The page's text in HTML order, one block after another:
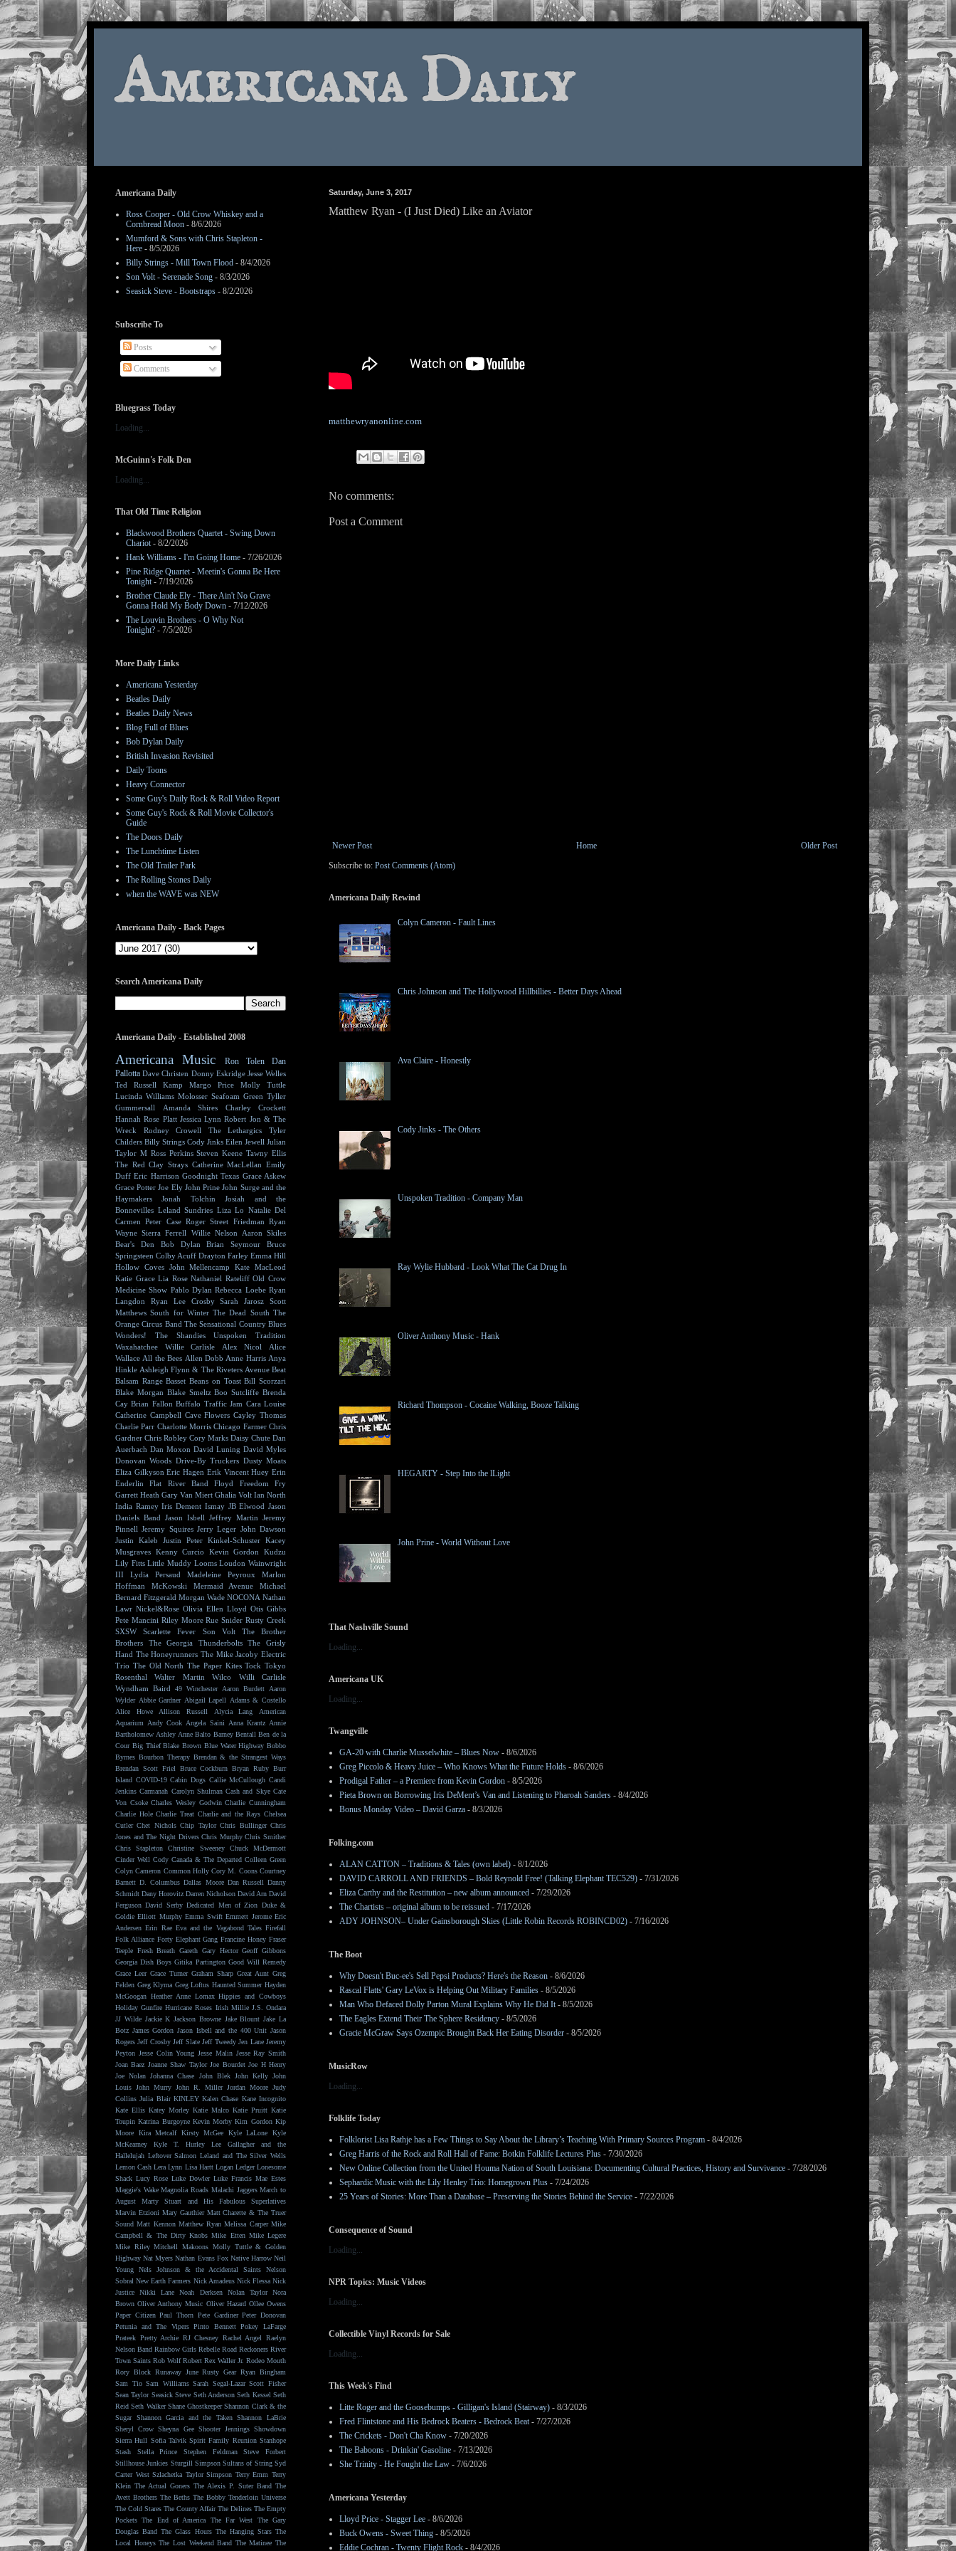
Americana Daily
Saturday, June 3, 2017
Matthew Ryan - (I Just Died) Like an Aviator
matthewryanonline.com
No comments:
Post a Comment
Newer Post Older Post
Home
Subscribe to: Post Comments (Atom)
Americana Daily Rewind
Colyn Cameron - Fault Lines
Chris Johnson and The Hollywood Hillbillies - Better Days Ahead
Ava Claire - Honestly
Cody Jinks - The Others
Unspoken Tradition - Company Man
Ray Wylie Hubbard - Look What The Cat Drug In
Oliver Anthony Music - Hank
Richard Thompson - Cocaine Walking, Booze Talking
HEGARTY - Step Into the lLight
John Prine - World Without Love
That Nashville Sound
Loading...
Americana UK
Loading...
Twangville
GA-20 with Charlie Musselwhite – Blues Now - 8/6/2026
Greg Piccolo & Heavy Juice – Who Knows What the Future Holds - 8/6/2026
Prodigal Father – a Premiere from Kevin Gordon - 8/5/2026
Pieta Brown on Borrowing Iris DeMent’s Van and Listening to Pharoah Sanders - 8/4/2026
Bonus Monday Video – David Garza - 8/3/2026
Folking.com
ALAN CATTON – Traditions & Tales (own label) - 8/1/2026
DAVID CARROLL AND FRIENDS – Bold Reynold Free! (Talking Elephant TEC529) - 7/31/2026
Eliza Carthy and the Restitution – new album announced - 7/29/2026
The Chartists – original album to be reissued - 7/17/2026
ADY JOHNSON– Under Gainsborough Skies (Little Robin Records ROBINCD02) - 7/16/2026
The Boot
Why Doesn't Buc-ee's Sell Pepsi Products? Here's the Reason - 8/6/2026
Rascal Flatts' Gary LeVox is Helping Out Military Families - 8/5/2026
Man Who Defaced Dolly Parton Mural Explains Why He Did It - 8/5/2026
The Eagles Extend Their The Sphere Residency - 8/5/2026
Gracie McGraw Says Ozempic Brought Back Her Eating Disorder - 8/5/2026
MusicRow
Loading...
Folklife Today
Folklorist Lisa Rathje has a Few Things to Say About the Library’s Teaching With Primary Sources Program - 8/4/2026
Greg Harris of the Rock and Roll Hall of Fame: Botkin Folklife Lectures Plus - 7/30/2026
New Online Collection from the United Houma Nation of South Louisiana: Documenting Cultural Practices, History and Survivance - 7/28/2026
Sephardic Music with the Lily Henley Trio: Homegrown Plus - 7/24/2026
25 Years of Stories: More Than a Database – Preserving the Stories Behind the Service - 7/22/2026
Consequence of Sound
Loading...
NPR Topics: Music Videos
Loading...
Collectible Vinyl Records for Sale
Loading...
This Week's Find
Litte Roger and the Goosebumps - Gilligan's Island (Stairway) - 8/3/2026
Fred Flintstone and His Bedrock Beaters - Bedrock Beat - 7/27/2026
The Crickets - Don't Cha Know - 7/20/2026
The Baboons - Drinkin' Gasoline - 7/13/2026
She Trinity - He Fought the Law - 7/6/2026
Americana Yesterday
Lloyd Price - Stagger Lee - 8/6/2026
Buck Owens - Sweet Thing - 8/5/2026
Eddie Cochran - Twenty Flight Rock - 8/4/2026
Americana Daily
Ross Cooper - Old Crow Whiskey and a
Cornbread Moon - 8/6/2026
Mumford & Sons with Chris Stapleton -
Here - 8/5/2026
Billy Strings - Mill Town Flood - 8/4/2026
Son Volt - Serenade Song - 8/3/2026
Seasick Steve - Bootstraps - 8/2/2026
Subscribe To
Posts
Comments
Bluegrass Today
Loading...
McGuinn's Folk Den
Loading...
That Old Time Religion
Blackwood Brothers Quartet - Swing Down
Chariot- 8/2/2026
Hank Williams - I'm Going Home - 7/26/2026
Pine Ridge Quartet - Meetin's Gonna Be Here
Tonight- 7/19/2026
Brother Claude Ely - There Ain't No Grave
Gonna Hold My Body Down - 7/12/2026
The Louvin Brothers - O Why Not
Tonight? - 7/5/2026
More Daily Links
Americana Yesterday
Beatles Daily
Beatles Daily News
Blog Full of Blues
Bob Dylan Daily
British Invasion Revisited
Daily Toons
Heavy Connector
Some Guy's Daily Rock & Roll Video Report
Some Guy's Rock & Roll Movie Collector's
Guide
The Doors Daily
The Lunchtime Listen
The Old Trailer Park
The Rolling Stones Daily
when the WAVE was NEW
Americana Daily - Back Pages
Search Americana Daily
Americana Daily - Established 2008
Americana Music Ron Tolen
Dan
Pallotta Dave Christen Donny Eskridge Jesse Welles
Ted Russell Kamp
Margo Price
Molly Tuttle
Lucinda Williams Molosser Seafoam Green Tyller
Gummersall
Amanda Shires
Charley Crockett
Hannah Rose Platt Jessica Lynn Robert Jon & The
Wreck
Rodney Crowell The Lethargics
Tyler
Childers Billy Strings Cody Jinks Eilen Jewell Julian
Taylor M Ross Perkins Steven Keene Tawny Ellis
The Red Clay Strays Catherine MacLellan Emily
Duff Eric Harrison Goodnight Texas Grace Askew
Grace Potter Joe Ely John Prine John Surge and the
Haymakers
Jonah Tolchin
Josiah and the
Bonnevilles Leland Sundries Liza Lo Natalie Del
Carmen
Peter Case Roger Street Friedman Ryan
Wayne Sierra Ferrell Willie Nelson
Aaron Skiles
Bear's Den
Bob Dylan Brian Seymour
Bruce
Springsteen Colby Acuff Drayton Farley Emma Hill
Hollow Coves John Mellencamp
Kate MacLeod
Katie Grace Lia Rose Nathaniel Rateliff Old Crow
Medicine Show Pablo Dylan Rebecca Loebe Ryan
Langdon
Ryan Lee Crosby Sarah Jarosz
Scott
Matthews South for Winter The Dead South The
Orange Circus Band The Sensational Country Blues
Wonders!
The Shandies
Unspoken Tradition
Waxahatchee
Willie Carlisle Alex Nicol
Alice
Wallace All the Bees Allen Dobb Anne Harris Anya
Hinkle Ashleigh Flynn & The Riveters Avenue Beat
Balsam Range Basset Beans on Toast Bill Scorzari
Blake Morgan Blake Smeltz Boo Sutcliffe Brenda
Cay Brian Fallon Buffalo Traffic Jam Cara Louise
Catherine Campbell Cave Flowers Cayley Thomas
Charlie Parr Charlotte Morris Chicago Farmer Chris
Gardner Chris Robley Cory Marks Daisy Chute Dan
Auerbach Dan Moxon David Luning David Myles
Donovan Woods Drive-By Truckers Dusty Moats
Eliza Gilkyson Eric Hagen Erik Vincent Huey Erin
Enderlin
Flat River Band Floyd
Freedom Fry
Garrett Heath Gary Van Miert Ghalia Volt Ian North
India Ramey Iris Dement Ismay JB Elwood Jason
Daniels Band Jason Isbell Jeffrey Martin Jeremy
Pinnell Jeremy Squires Jerry Leger John Dawson
Justin Kaleb
Justin Peter Kinkel-Schuster Kacey
Musgraves Kenny Curcio Kevin Gordon
Kudzu
Lily Fitts Little Muddy Looms Loudon Wainwright
III
Lydia Persaud Madeleine Peyroux
Marlon
Hoffman
McKowski Mermaid Avenue
Michael
Bernard Fitzgerald Morgan Wade NOCONA Nathan
Lawr Nickel&Rose Olivia Ellen Lloyd Otis Gibbs
Pete Mancini Riley Moore Rue Snider Rusty Creek
SXSW
Scarlette Fever Son Volt
The Brother
Brothers
The Georgia Thunderbolts
The Grisly
Hand The Honeyrunners The Mike Jacoby Electric
Trio The Old North The Paper Kites Tock Tokyo
Rosenthal
Walter Martin Wilco
Willi Carlisle
Wyndham Baird
49 Winchester Aaron Burdett
Aaron
Wylder Abbie Gardner Abigail Lapell
Adams & Costello
Alice Howe
Allison Russell Alycia Lang
American
Aquarium
Andy Cook Angela Saini Anna Krantz Annie
Bartholomew Ashley Anne Balto Barney Bentall Ben de la
Cour Big Thief Blake Brown Blue Water Highway Bobbo
Byrnes Bourbon Therapy Brendan & the Strangest Ways
Brendan Scott Friel
Bruce Cockburn Bryan Ruby Burr
Island COVID-19 Cabin Dogs Callie McCullough Candi
Jenkins Carmanah Carolyn Shulman Cash and Skye Cate
Von Csoke Charles Wesley Godwin Charlie Cunningham
Charlie Hole Charlie Treat Charlie and the Rays Chelsea
Cutler Chet Nichols Chip Taylor Chris Bullinger Chris
Jones and The Night Drivers Chris Murphy Chris Smither
Chris Stapleton
Christine Sweeney
Chuck McDermott
Cinder Well Cody Canada & The Departed Colleen Green
Colyn Cameron Common Holly Cory M. Coons Courtney
Barnett D. Columbus Dallas Moore Dan Russell Danny
Schmidt Dany Horovitz Darren Nicholson David Arn David
Ferguson David Serby Dedicated Men of Zion Duke &
Goldie Elliott Murphy Emma Swift Emmett Jerome Eric
Andersen Erin Rae Eva and the Vagabond Tales Firefall
Folk Alliance Forty Elephant Gang Francine Honey Fraser
Teeple Fresh Breath Gareth Gary Hector Geoff Gibbons
Georgia Dish Boys Gitika Partington Good Will Remedy
Grace Leer Grace Turner Graham Sharp Great Aunt Greg
Felden Greg Klyma Greg Loftus Haunted Summer Hayden
McGoogan Heather Anne Lomax Hippies and Cowboys
Holiday Gunfire Hurricane Roses Irish Millie J.S. Ondara
JJ Wilde Jackie K Jackson Browne Jake Blount Jake La
Botz James Gordon Jason Isbell and the 400 Unit Jason
Rogers Jeff Crosby Jeff Slate Jeff Tweedy Jen Lane Jeremy
Peyton Jesse Colin Young Jesse Malin Jesse Ray Smith
Joan Baez Joanne Shaw Taylor Joe Bourdet Joe H Henry
Joe Nolan Johanna Chase John Blek John Kelly John
Louis John Murry John R. Miller Jordan Moore Judy
Collins Julia Blair KINLEY Kalen Chase Kane Incognito
Kate Ellis Katey Morley Katie Malco Katie Pruitt Katie
Toupin Katrina Burgoyne Kevin Morby Kim Gordon Kip
Moore
Kira Metcalf Kirsty McGee Kyle LaLone
Kyle
McKearney
Kyle T. Hurley
Lee Gallagher and the
Hallelujah Leftover Salmon Leland and The Silver Wells
Lemon Cash Lera Lynn Lisa Hartt Logan Ledger Lonesome
Shack Lucy Rose Luke Dowler Luke Francis Mae Estes
Maggie's Wake Magnolia Roads Malachi Jaggers March to
August
Marty Stuart and His Fabulous Superlatives
Marvin Etzioni Mary Gauthier Matt Charette & The Truer
Sound Matt Kennon Matthew Ryan Melissa Carper Mike
Campbell & The Dirty Knobs Mike Etten Mike Legere
Mike Riley Mitchell Makoons Molly Tuttle & Golden
Highway Nat Myers Nathan Evans Fox Native Harrow Neil
Young
Nels Johnson & the Accidental Saints
Nelson
Sobral New Earth Farmers Nick Amadeus Nick Flessa Nick
Justice
Nikki Lane Noah Derksen Nolan Taylor
Nora
Brown Oliver Anthony Music Oliver Hazard Ollee Owens
Paper Citizen Paul Thorn Pete Gardiner Peter Donovan
Petunia and The Vipers Pinto Bennett Pokey LaFarge
Prateek Pretty Archie RJ Chesney Rachel Angel
Raelyn
Nelson Band Rainbow Girls Rebelle Road Reckoners River
Town Saints Rob Wolf Robert Rex Waller Jr. Rodeo Mouth
Rory Block Runaway June Rusty Gear Ryan Bingham
Sam Tio Sam Williams Sarah Segal-Lazar Scott Fisher
Sean Taylor Seasick Steve Seth Anderson Seth Kessel Seth
Reid Seth Walker Shane Ghostkeeper Shannon Clark & the
Sugar
Shannon Garcia and the Taken Shannon LaBrie
Sheryl Crow Sheyna Gee Shooter Jennings Showdown
Sierra Hull Sofia Talvik Spirit Family Reunion Stanhope
Stash
Stella Prince Stephen Feldman
Steve Forbert
Stillhouse Junkies Sturgill Simpson Sultans of String Syd
Carter West Szlachetka Taylor Simpson Terry Emm Terry
Klein The Actual Goners The Alexis P. Suter Band The
Avett Brothers The Beths The Bobby Tenderloin Universe
The Cold Stares The County Affair The Delines The Empty
Pockets The End of America The Far West
The Gary
Douglas Band The Glass Hours The Hanging Stars The
Local Honeys The Lost Weekend Band The Matinee The